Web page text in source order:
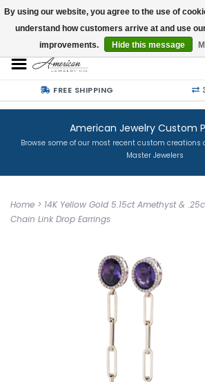
Buy a Gift Card
FREE SHIPPING
American Jewelry Custom
Browse some of our most recent custom
Master Jewelers
Home > 14K Yellow Gold 5.15ct Amethyst &
Chain Link Drop Earrings
By using our website, you agree to the use of
understand how customers arrive at and use
improvements.
Hide this message